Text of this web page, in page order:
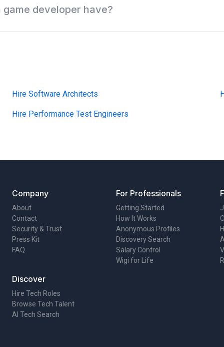
game developer have?
across game engines, gameplay systems, graphics,
Hire Software Architects
Hire Performance Test Engineers
Company
About
Contact
Security & Trust
Press Kit
FAQ
For Professionals
Getting Started
How It Works
Anonymous Profiles
Discovery Search
Salary Control
Wigi for Life
Discover
Hire Tech Roles
Browse Tech Talent
AI Tech Search